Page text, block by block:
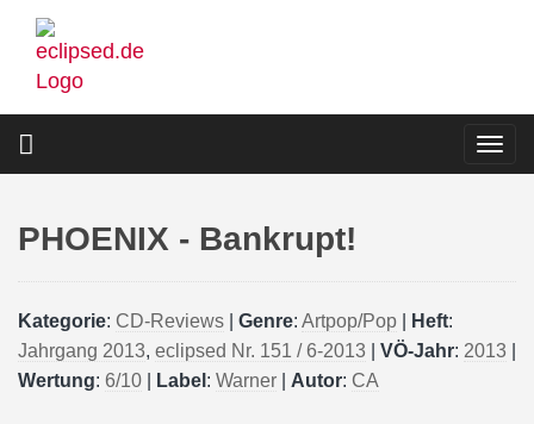
Skip
main
PHOENIX - Bankrupt!
Kategorie: CD-Reviews Genre: Artpop/Pop Heft:
Jahrgang 2013, eclipsed Nr. 151 / 6-2013 VÖ-Jahr: 2013
Wertung: 6/10 Label : Warner Autor: CA